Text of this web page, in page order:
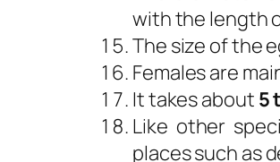
with the length
The size of the
Females are
It takes about 5
Like other
places such as